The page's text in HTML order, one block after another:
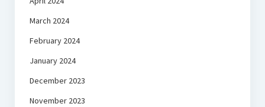
March 2024
February 2024
January 2024
December 2023
November 2023